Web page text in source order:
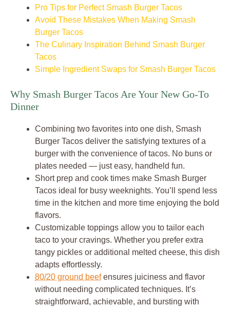
Pro Tips for Perfect Smash Burger Tacos
Avoid These Mistakes When Making Smash
Burger Tacos
The Culinary Inspiration Behind Smash Burger
Tacos
Simple Ingredient Swaps for Smash Burger Tacos
Why Smash Burger Tacos Are Your New Go-To
Dinner
Combining two favorites into one dish, Smash
Burger Tacos deliver the satisfying textures of a
burger with the convenience of tacos. No buns or
plates needed — just easy, handheld fun.
Short prep and cook times make Smash Burger
Tacos ideal for busy weeknights. You’ll spend less
time in the kitchen and more time enjoying the bold
flavors.
Customizable toppings allow you to tailor each
taco to your cravings. Whether you prefer extra
tangy pickles or additional melted cheese, this dish
adapts effortlessly.
80/20 ground beefensures juiciness and flavor
without needing complicated techniques. It’s
straightforward, achievable, and bursting with